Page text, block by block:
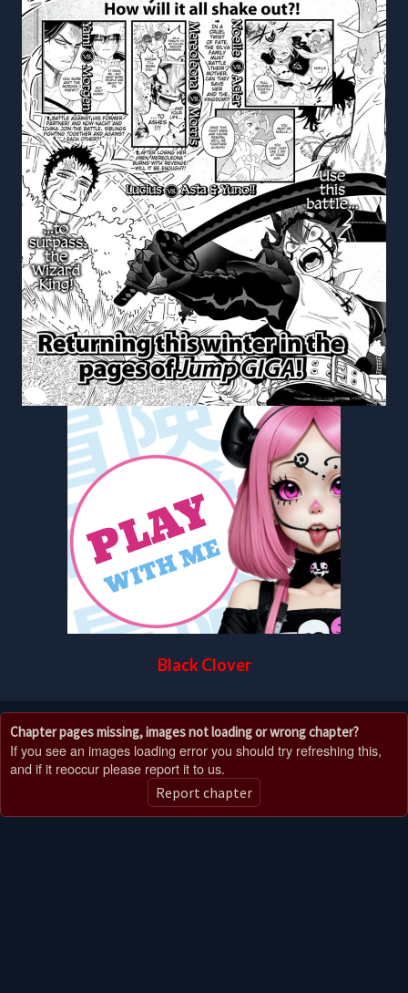
Black Clover
Chapter pages missing, images not loading or wrong chapter?
If you see an images loading error you should try refreshing this,
and if it reoccur please report it to us.
Report chapter